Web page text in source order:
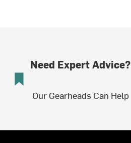
Need Expert Advice?
Our Gearheads Can Help